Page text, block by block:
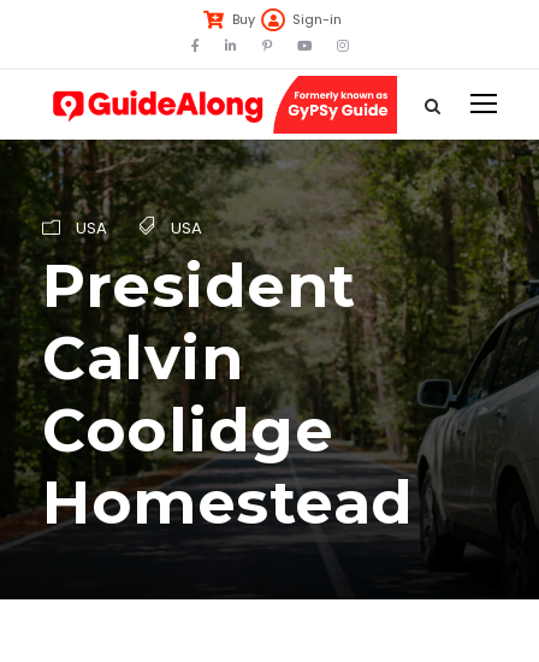
Buy Sign-in
USA USA
President
Calvin
Coolidge
Homestead